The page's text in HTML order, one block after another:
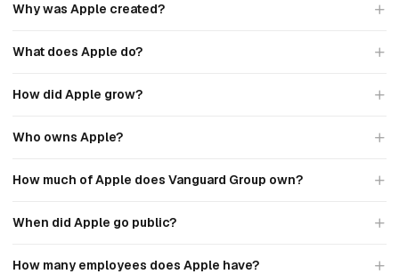
Why was Apple created?
What does Apple do?
How did Apple grow?
Who owns Apple?
How much of Apple does Vanguard Group own?
When did Apple go public?
How many employees does Apple have?